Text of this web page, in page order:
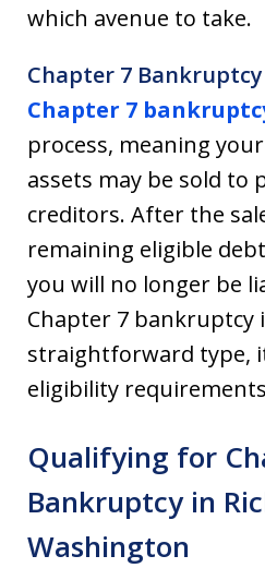
which avenue to take.
Chapter 7
Chapter 7
process, meaning
assets may be sold to
creditors. After the
remaining eligible
you will no longer be
Chapter 7 bankruptcy
straightforward type,
eligibility
Qualifying for
Bankruptcy in
Washington